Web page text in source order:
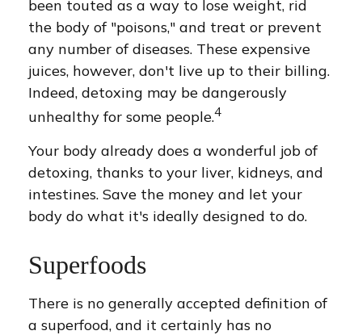
been touted as a way to lose weight, rid
the body of "poisons," and treat or prevent
any number of diseases. These expensive
juices, however, don't live up to their billing.
Indeed, detoxing may be dangerously
unhealthy for some people.4
Your body already does a wonderful job of
detoxing, thanks to your liver, kidneys, and
intestines. Save the money and let your
body do what it's ideally designed to do.
Superfoods
There is no generally accepted definition of
a superfood, and it certainly has no